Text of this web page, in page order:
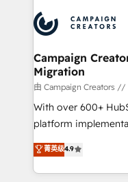
record of business
approach has
extensive
and manufacturers
empowering our
autonomy. Get to
guided
the CRM platform
you like support in
to your needs and
certifications, we
Campaign
Migration
由 Campaign Creators //
With over 600+
platform
Elite Solutions
migrate, replatform,
in high-impact CRM
菁英级4.9